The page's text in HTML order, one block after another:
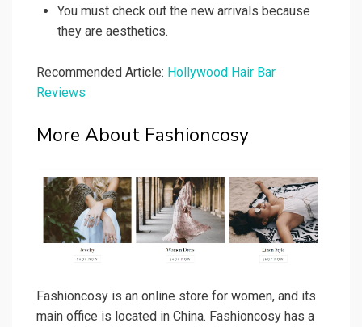
You must check out the new arrivals because
they are aesthetics.
Recommended Article: Hollywood Hair Bar
Reviews
More About Fashioncosy
Fashioncosy is an online store for women, and its
main office is located in China. Fashioncosy has a